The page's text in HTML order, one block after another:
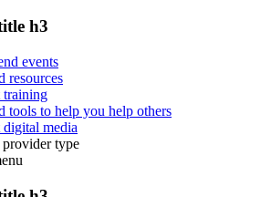
h3
events
resources
training
tools to help you help others
digital media
type